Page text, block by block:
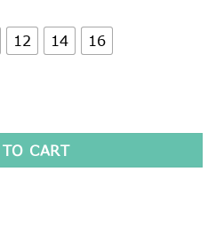
12 14 16
CART